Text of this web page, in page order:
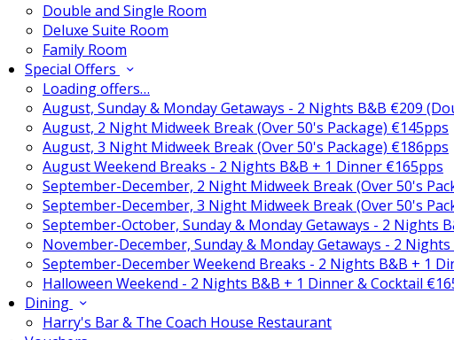
Double and Single Room
Deluxe Suite Room
Family Room
Special Offers
Loading offers…
August, Sunday & Monday Getaways - 2 Nights B&B €209
August, 2 Night Midweek Break (Over 50's Package) €145pps
August, 3 Night Midweek Break (Over 50's Package) €186pps
August Weekend Breaks - 2 Nights B&B + 1 Dinner €165pps
September-December, 2 Night Midweek Break (Over 50's
September-December, 3 Night Midweek Break (Over 50's
September-October, Sunday & Monday Getaways - 2 Nights
November-December, Sunday & Monday Getaways - 2
September-December Weekend Breaks - 2 Nights B&B + 1
Halloween Weekend - 2 Nights B&B + 1 Dinner & Cocktail
Dining
Harry's Bar & The Coach House Restaurant